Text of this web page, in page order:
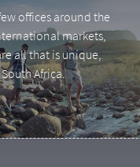
offices around the
markets,
all that is unique,
Africa.